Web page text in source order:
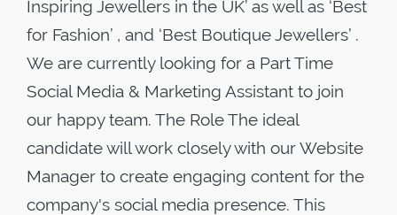
Inspiring Jewellers in the UK’ as well as ‘Best
for Fashion’ , and ‘Best Boutique Jewellers’ .
We are currently looking for a Part Time
Social Media & Marketing Assistant to join
our happy team. The Role The ideal
candidate will work closely with our Website
Manager to create engaging content for the
company's social media presence. This